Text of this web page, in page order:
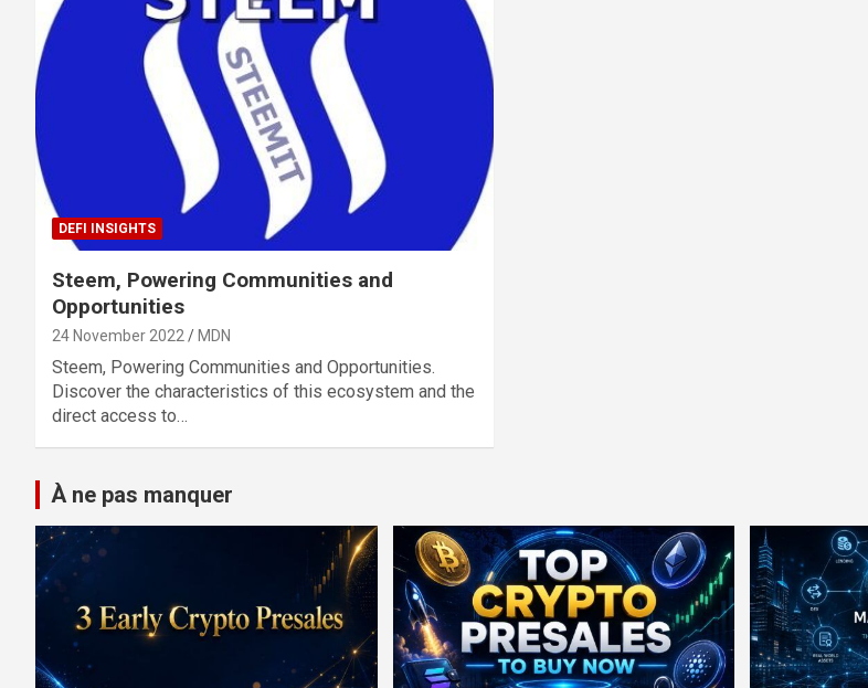
DEFI INSIGHTS
Steem, Powering Communities and
Opportunities
24 November 2022 MDN
Steem, Powering Communities and Opportunities.
Discover the characteristics of this ecosystem and the
direct access to…
À ne pas manquer